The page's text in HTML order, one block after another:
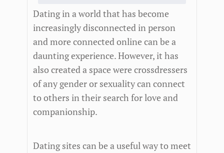
Dating in a world that has become
increasingly disconnected in person
and more connected online can be a
daunting experience. However, it has
also created a space were crossdressers
of any gender or sexuality can connect
to others in their search for love and
companionship.
Dating sites can be a useful way to meet